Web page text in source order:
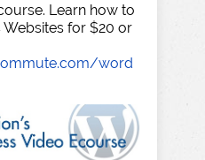
Learn how to
Websites for $20 or
word